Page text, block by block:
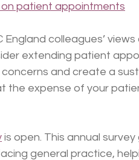
patient appointments
colleagues’
extending patient
and create a
the expense of your
is open. This annual survey
general practice,